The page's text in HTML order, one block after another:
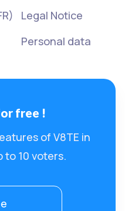
Legal Notice
Personal data
free !
of V8TE in
to 10 voters.